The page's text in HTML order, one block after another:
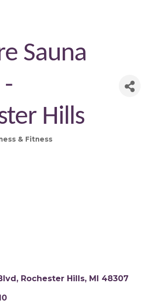
Sauna
Hills
& Fitness
Rochester Hills MI 48307